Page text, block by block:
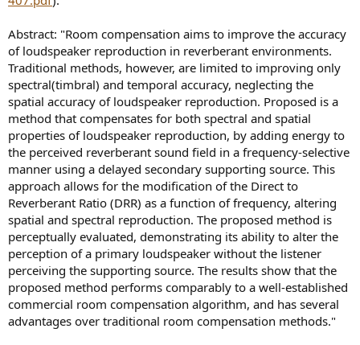
Abstract: "Room compensation aims to improve the accuracy
of loudspeaker reproduction in reverberant environments.
Traditional methods, however, are limited to improving only
spectral(timbral) and temporal accuracy, neglecting the
spatial accuracy of loudspeaker reproduction. Proposed is a
method that compensates for both spectral and spatial
properties of loudspeaker reproduction, by adding energy to
the perceived reverberant sound field in a frequency-selective
manner using a delayed secondary supporting source. This
approach allows for the modification of the Direct to
Reverberant Ratio (DRR) as a function of frequency, altering
spatial and spectral reproduction. The proposed method is
perceptually evaluated, demonstrating its ability to alter the
perception of a primary loudspeaker without the listener
perceiving the supporting source. The results show that the
proposed method performs comparably to a well-established
commercial room compensation algorithm, and has several
advantages over traditional room compensation methods."